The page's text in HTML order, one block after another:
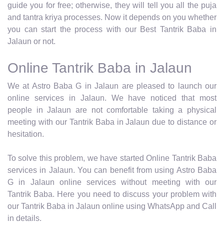
guide you for free; otherwise, they will tell you all the puja
and tantra kriya processes. Now it depends on you whether
you can start the process with our Best Tantrik Baba in
Jalaun or not.
Online Tantrik Baba in Jalaun
We at Astro Baba G in Jalaun are pleased to launch our
online services in Jalaun. We have noticed that most
people in Jalaun are not comfortable taking a physical
meeting with our Tantrik Baba in Jalaun due to distance or
hesitation.
To solve this problem, we have started Online Tantrik Baba
services in Jalaun. You can benefit from using Astro Baba
G in Jalaun online services without meeting with our
Tantrik Baba. Here you need to discuss your problem with
our Tantrik Baba in Jalaun online using WhatsApp and Call
in details.